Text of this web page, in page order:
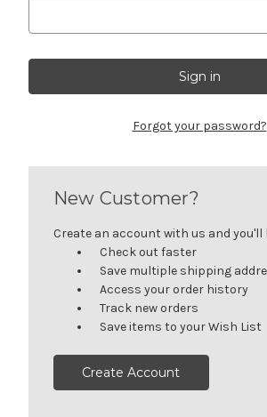
Forgot your password?
New Customer?
Create an account with us and you'll
Check out faster
Save multiple shipping
Access your order history
Track new orders
Save items to your Wish List
Create Account